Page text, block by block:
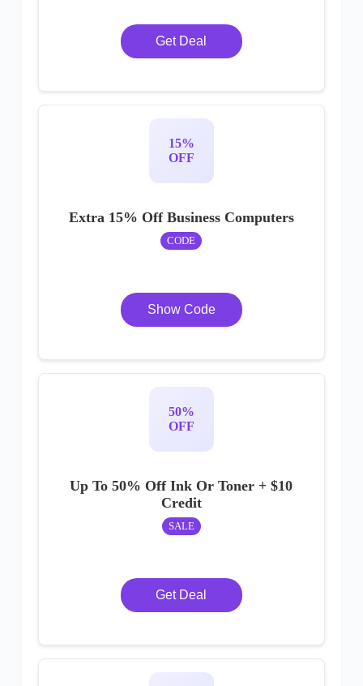
Get Deal
15%
OFF
Extra 15% Off Business Computers
CODE
Show Code
50%
OFF
Up To 50% Off Ink Or Toner + $10
Credit
SALE
Get Deal